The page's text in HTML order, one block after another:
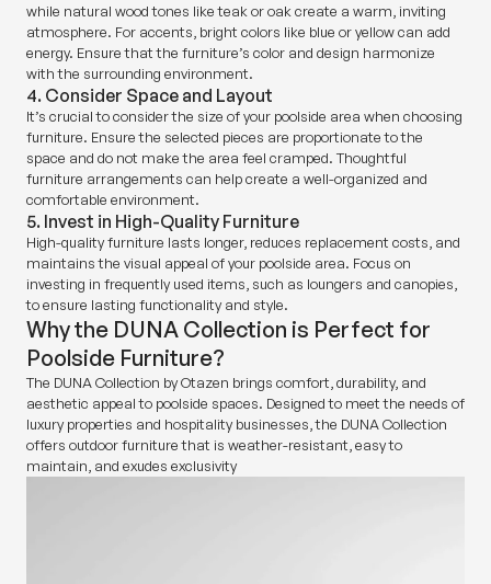
while natural wood tones like teak or oak create a warm, inviting
atmosphere. For accents, bright colors like blue or yellow can add
energy. Ensure that the furniture’s color and design harmonize
with the surrounding environment.
4. Consider Space and Layout
It’s crucial to consider the size of your poolside area when choosing
furniture. Ensure the selected pieces are proportionate to the
space and do not make the area feel cramped. Thoughtful
furniture arrangements can help create a well-organized and
comfortable environment.
5. Invest in High-Quality Furniture
High-quality furniture lasts longer, reduces replacement costs, and
maintains the visual appeal of your poolside area. Focus on
investing in frequently used items, such as loungers and canopies,
to ensure lasting functionality and style.
Why the DUNA Collection is Perfect for
Poolside Furniture?
The DUNA Collection by Otazen brings comfort, durability, and
aesthetic appeal to poolside spaces. Designed to meet the needs of
luxury properties and hospitality businesses, the DUNA Collection
offers outdoor furniture that is weather-resistant, easy to
maintain, and exudes exclusivity